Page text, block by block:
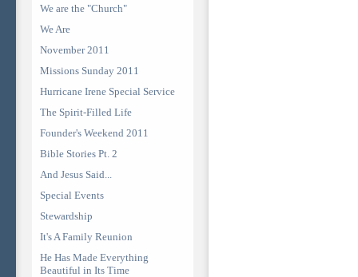
We are the "Church"
We Are
November 2011
Missions Sunday 2011
Hurricane Irene Special Service
The Spirit-Filled Life
Founder's Weekend 2011
Bible Stories Pt. 2
And Jesus Said...
Special Events
Stewardship
It's A Family Reunion
He Has Made Everything
Beautiful in Its Time